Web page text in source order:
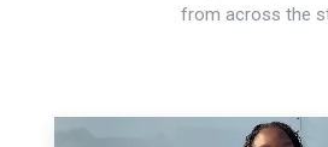
from across the